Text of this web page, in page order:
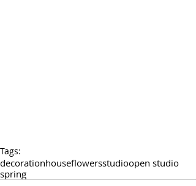
Tags:
decorationhouseflowersstudioopen studio
spring